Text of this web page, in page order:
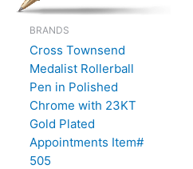
BRANDS
Cross Townsend
Medalist Rollerball
Pen in Polished
Chrome with 23KT
Gold Plated
Appointments Item#
505